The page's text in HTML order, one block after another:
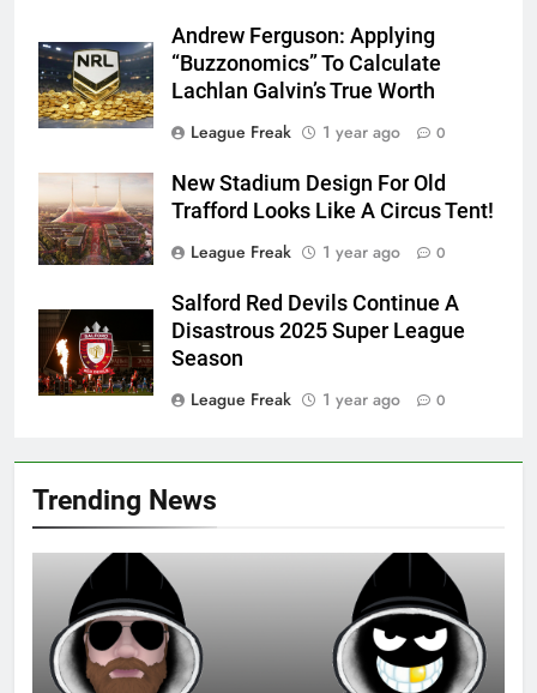
Trending News
Andrew Ferguson: Applying
“Buzzonomics” To Calculate
Lachlan Galvin’s True Worth
League Freak
1 year ago 0
New Stadium Design For Old
Trafford Looks Like A Circus Tent!
League Freak
1 year ago 0
Salford Red Devils Continue A
Disastrous 2025 Super League
Season
League Freak
1 year ago 0